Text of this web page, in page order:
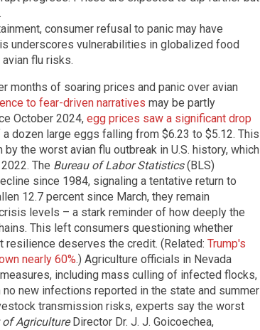
consumer refusal to panic may have
underscores vulnerabilities in globalized food
flu risks.
months of soaring prices and panic over avian
to fear-driven narratives may be partly
October 2024, egg prices saw a significant drop
dozen large eggs falling from $6.23 to $5.12. This
the worst avian flu outbreak in U.S. history, which
The Bureau of Labor Statistics(BLS)
since 1984, signaling a tentative return to
12.7 percent since March, they remain
levels – a stark reminder of how deeply the
This left consumers questioning whether
resilience deserves the credit. (Related: Trump's
nearly 60%.) Agriculture officials in Nevada
including mass culling of infected flocks,
new infections reported in the state and summer
transmission risks, experts say the worst
AgricultureDirector Dr. J. J. Goicoechea,